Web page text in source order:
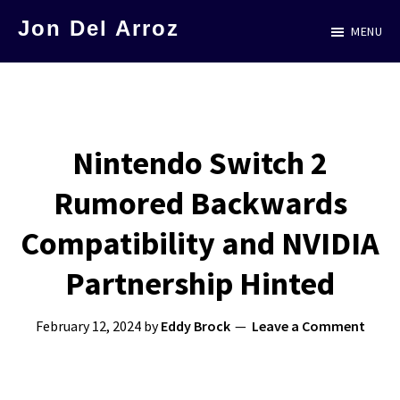
Jon Del Arroz
Science
Fiction
MENU
Nintendo Switch 2
Rumored Backwards
Compatibility and NVIDIA
Partnership Hinted
February 12, 2024byEddy Brock Leave a Comment